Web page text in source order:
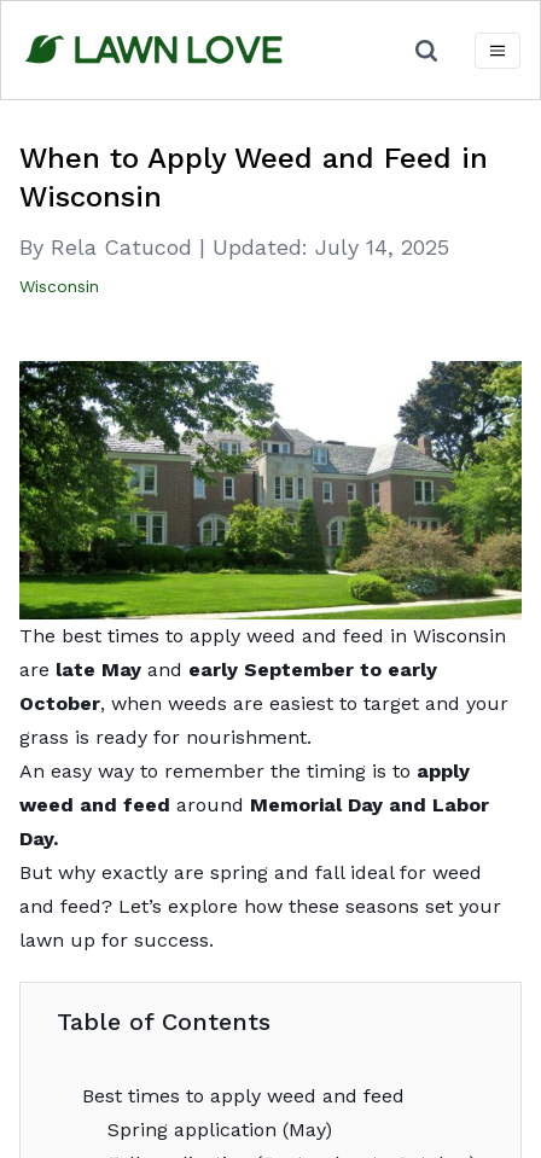
content
When to Apply Weed and Feed in
Wisconsin
By Rela Catucod | Updated: July 14, 2025
Wisconsin
The best times to apply weed and feed in Wisconsin
are late May and early September to early
October, when weeds are easiest to target and your
grass is ready for nourishment.
An easy way to remember the timing is to apply
weed and feed around Memorial Day and Labor
Day.
But why exactly are spring and fall ideal for weed
and feed? Let’s explore how these seasons set your
lawn up for success.
Table of Contents
Best times to apply weed and feed
Spring application (May)